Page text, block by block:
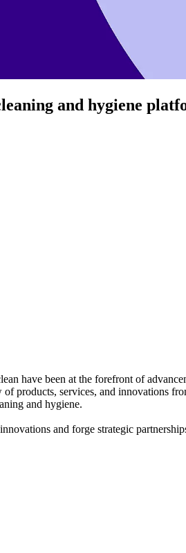
and hygiene
have been at the forefront of
services, and innovations
and hygiene.
and forge strategic